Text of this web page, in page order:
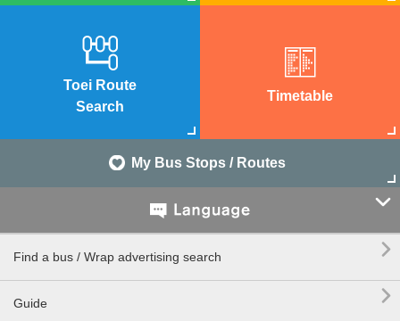
Toei Route
Search
Timetable
My Bus Stops / Routes

Find a bus / Wrap advertising search 
Guide 